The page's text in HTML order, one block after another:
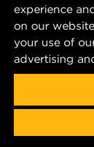
DATA
LEGAL
1 Wix Way
P.O. Box 1967
Gastonia, NC
Product &
experience
on our
your use of
advertising